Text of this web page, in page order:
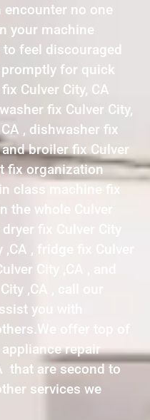
no one
your machine
to feel discouraged
promptly for quick
Culver City, CA
fix Culver City,
, dishwasher fix
and broiler fix Culver
fix organization
class machine fix
the whole Culver
fix Culver City
, fridge fix Culver
City ,CA , and
,CA , call our
you with
offer top of
repair
that are second to
services we